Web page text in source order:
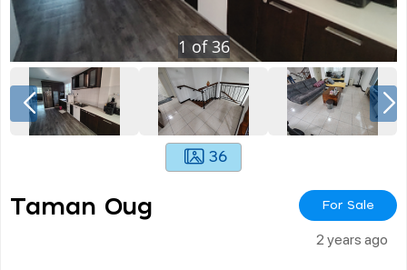
1 of36
36
Taman Oug For Sale
2 years ago